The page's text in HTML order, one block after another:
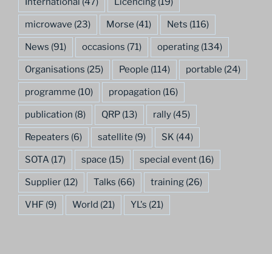
microwave (23) Morse (41) Nets (116)
News (91) occasions (71) operating (134)
Organisations (25) People (114) portable (24)
programme (10) propagation (16)
publication (8) QRP (13) rally (45)
Repeaters (6) satellite (9) SK (44)
SOTA (17) space (15) special event (16)
Supplier (12) Talks (66) training (26)
VHF (9) World (21) YL's (21)